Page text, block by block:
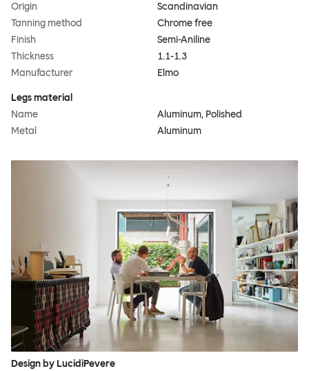
Origin
Scandinavian
Tanning method
Chrome free
Finish
Semi-Aniline
Thickness
1.1-1.3
Manufacturer
Elmo
Legs material
Name
Aluminum, Polished
Metal
Aluminum
Design by LucidiPevere